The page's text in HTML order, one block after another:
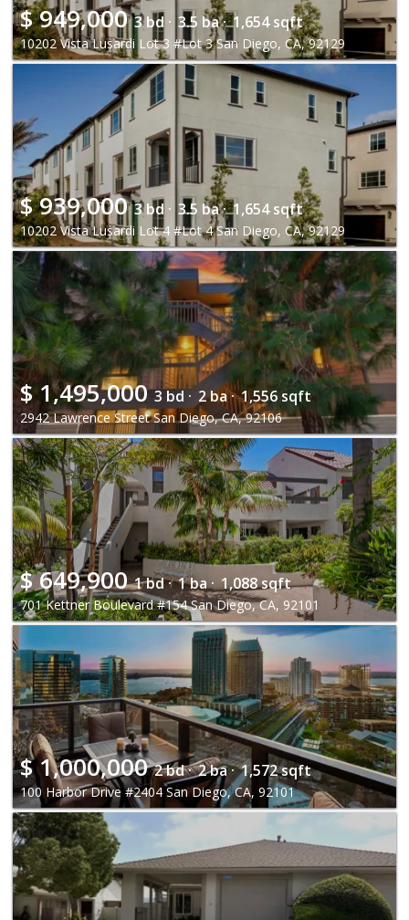
$949,000 3 bd · 3.5 ba · 1,654 sqft
10202 Vista Lusardi Lot 3 #Lot 3 San Diego, CA, 92129
$939,000 3 bd · 3.5 ba · 1,654 sqft
10202 Vista Lusardi Lot 4 #Lot 4 San Diego, CA, 92129
$ 1,495,000 3 bd · 2 ba · 1,556 sqft
2942 Lawrence Street San Diego, CA, 92106
$649,900 1 bd · 1 ba · 1,088 sqft
701 Kettner Boulevard #154 San Diego, CA, 92101
$ 1,000,000 2 bd · 2 ba · 1,572 sqft
100 Harbor Drive #2404 San Diego, CA, 92101